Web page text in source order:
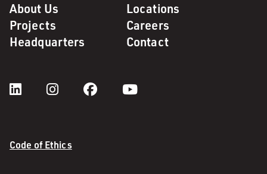
About Us
Locations
Projects
Careers
Headquarters
Contact
Code of Ethics